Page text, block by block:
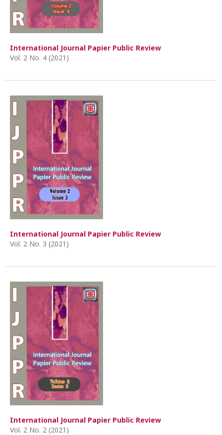
International Journal Papier Public Review
Vol. 2 No. 4 (2021)
International Journal Papier Public Review
Vol. 2 No. 3 (2021)
International Journal Papier Public Review
Vol. 2 No. 2 (2021)